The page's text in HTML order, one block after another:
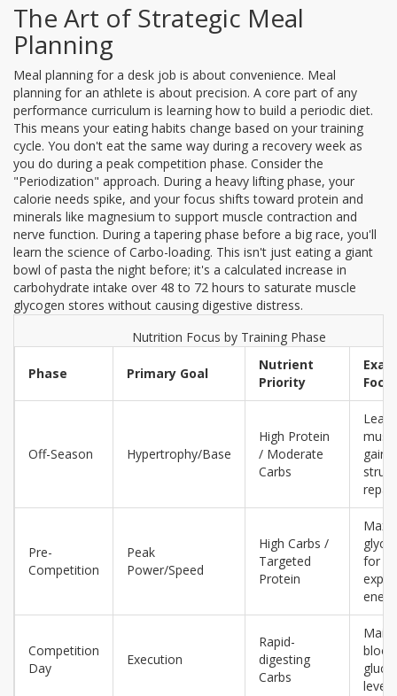
The Art of Strategic Meal
Planning
Meal planning for a desk job is about convenience. Meal
planning for an athlete is about precision. A core part of any
performance curriculum is learning how to build a periodic diet.
This means your eating habits change based on your training
cycle. You don't eat the same way during a recovery week as
you do during a peak competition phase. Consider the
"Periodization" approach. During a heavy lifting phase, your
calorie needs spike, and your focus shifts toward protein and
minerals like magnesium to support muscle contraction and
nerve function. During a tapering phase before a big race, you'll
learn the science ofCarbo-loading. This isn't just eating a giant
bowl of pasta the night before; it's a calculated increase in
carbohydrate intake over 48 to 72 hours to saturate muscle
glycogen stores without causing digestive distress.
Nutrition Focus by Training Phase
Phase Primary Goal
Nutrient
Priority
Off-Season Hypertrophy/Base
High Protein
/ Moderate
Carbs
Lean
gain
repair
Pre-
Competition
Peak
Power/Speed
High Carbs /
Targeted
Protein
for
Competition
Day
Execution
Rapid-
digesting
Carbs
blood
levels